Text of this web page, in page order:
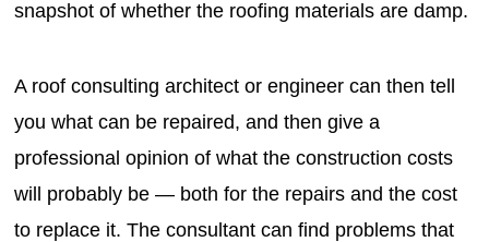
snapshot of whether the roofing materials are damp.
A roof consulting architect or engineer can then tell
you what can be repaired, and then give a
professional opinion of what the construction costs
will probably be — both for the repairs and the cost
to replace it. The consultant can find problems that